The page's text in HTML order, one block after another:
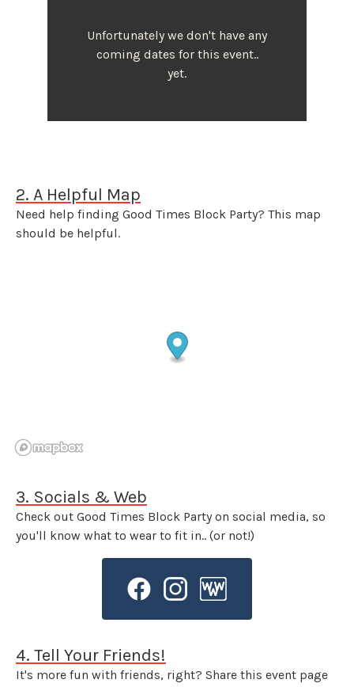
Unfortunately we don't have any
coming dates for this event..
yet.
2. A Helpful Map
Need help finding Good Times Block Party? This map
should be helpful.
3. Socials & Web
Check out Good Times Block Party on social media, so
you'll know what to wear to fit in.. (or not!)
4. Tell Your Friends!
It's more fun with friends, right? Share this event page